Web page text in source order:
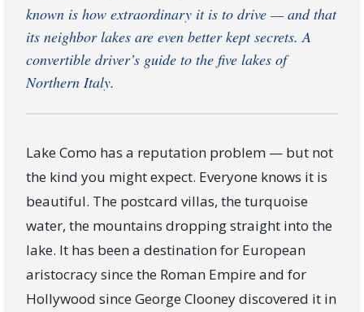
known is how extraordinary it is to drive — and that
its neighbor lakes are even better kept secrets. A
convertible driver’s guide to the five lakes of
Northern Italy.
Lake Como has a reputation problem — but not
the kind you might expect. Everyone knows it is
beautiful. The postcard villas, the turquoise
water, the mountains dropping straight into the
lake. It has been a destination for European
aristocracy since the Roman Empire and for
Hollywood since George Clooney discovered it in